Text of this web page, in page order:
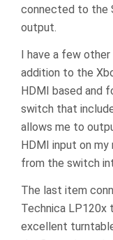
connected to the
output.
I have a few
addition to the
HDMI based and
switch that
allows me to
HDMI input on
from the switch
The last item
Technica LP120x
excellent